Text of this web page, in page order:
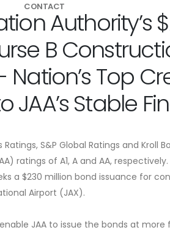
CONTACT
Authority’s
B
Top
JAA’s Stable
S&P Global Ratings and Kroll
ratings of A1, A and AA,
a $230 million bond issuance for
Airport (JAX).
JAA to issue the bonds at